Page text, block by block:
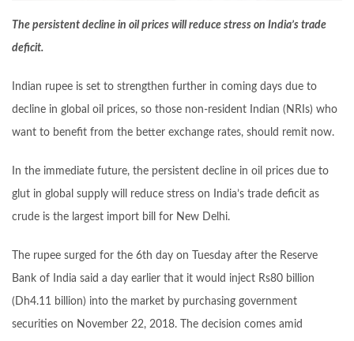
The persistent decline in oil prices will reduce stress on India’s trade
deficit.
Indian rupee is set to strengthen further in coming days due to
decline in global oil prices, so those non-resident Indian (NRIs) who
want to benefit from the better exchange rates, should remit now.
In the immediate future, the persistent decline in oil prices due to
glut in global supply will reduce stress on India’s trade deficit as
crude is the largest import bill for New Delhi.
The rupee surged for the 6th day on Tuesday after the Reserve
Bank of India said a day earlier that it would inject Rs80 billion
(Dh4.11 billion) into the market by purchasing government
securities on November 22, 2018. The decision comes amid